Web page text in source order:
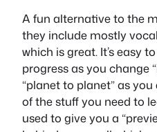
A fun alternative to the
they include mostly
which is great. It’s easy
progress as you change
“planet to planet” as
of the stuff you need to
used to give you a